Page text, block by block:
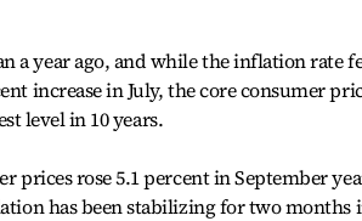
a year ago, and while the inflation rate
increase in July, the core consumer
level in 10 years.
prices rose 5.1 percent in September
has been stabilizing for two months